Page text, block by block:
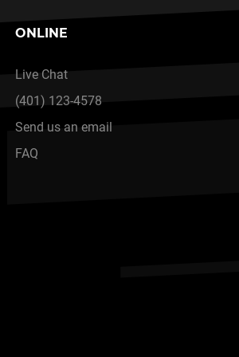
ONLINE
Live Chat
(401) 123-4578
Send us an email
FAQ